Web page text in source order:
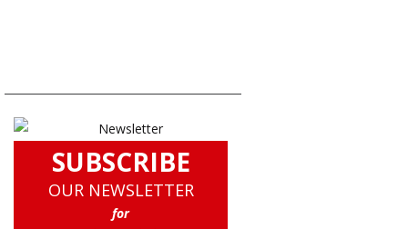
SUBSCRIBE
OUR NEWSLETTER
for